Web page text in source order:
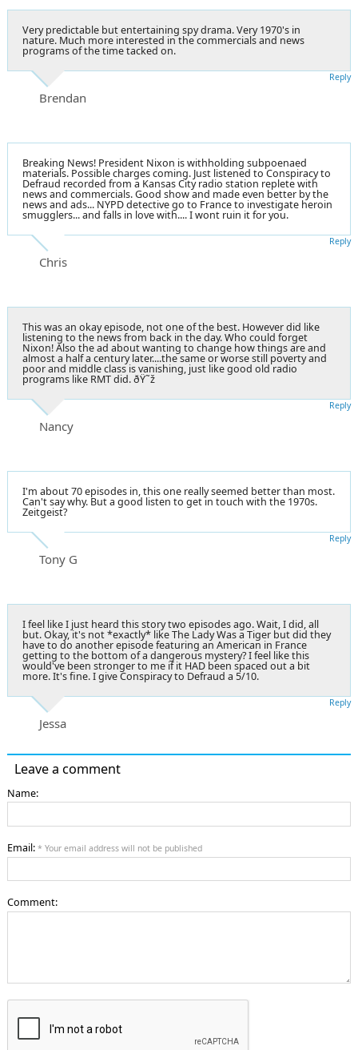
Very predictable but entertaining spy drama. Very 1970's in
nature. Much more interested in the commercials and news
programs of the time tacked on.
Brendan
Reply
Breaking News! President Nixon is withholding subpoenaed
materials. Possible charges coming. Just listened to Conspiracy to
Defraud recorded from a Kansas City radio station replete with
news and commercials. Good show and made even better by the
news and ads... NYPD detective go to France to investigate heroin
smugglers... and falls in love with.... I wont ruin it for you.
Chris
Reply
This was an okay episode, not one of the best. However did like
listening to the news from back in the day. Who could forget
Nixon! Also the ad about wanting to change how things are and
almost a half a century later....the same or worse still poverty and
poor and middle class is vanishing, just like good old radio
programs like RMT did. ðŸ˜ž
Nancy
Reply
I'm about 70 episodes in, this one really seemed better than most.
Can't say why. But a good listen to get in touch with the 1970s.
Zeitgeist?
Tony G
Reply
I feel like I just heard this story two episodes ago. Wait, I did, all
but. Okay, it's not *exactly* like The Lady Was a Tiger but did they
have to do another episode featuring an American in France
getting to the bottom of a dangerous mystery? I feel like this
would've been stronger to me if it HAD been spaced out a bit
more. It's fine. I give Conspiracy to Defraud a 5/10.
Jessa
Reply
Leave a comment
Name:
Email: * Your email address will not be published
Comment: